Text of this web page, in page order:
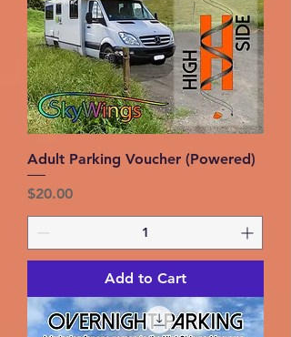
Adult Parking Voucher (Powered)
Price
$20.00
Add to Cart